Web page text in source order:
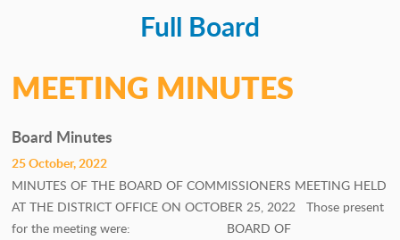
PERSONNEL COMMITTEEFull Board
MEETING MINUTES
Board Minutes
25 October, 2022
MINUTES OF THE BOARD OF COMMISSIONERS MEETING HELD
AT THE DISTRICT OFFICE ON OCTOBER 25, 2022 Those present
for the meeting were: BOARD OF